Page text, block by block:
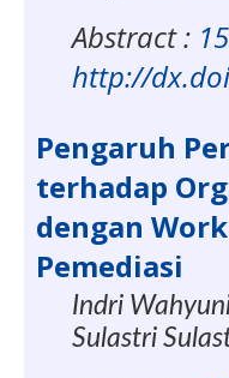
Abstract :
http://
Pengaruh
terhadap
dengan
Pemediasi
Indri
Sulastri